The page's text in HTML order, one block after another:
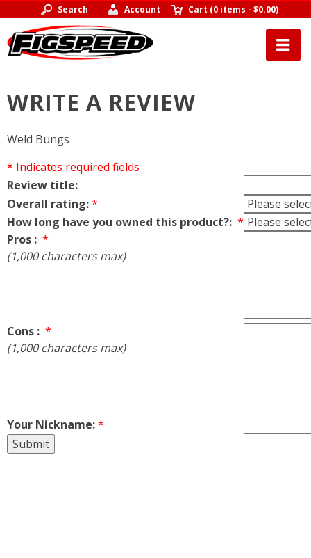
Search Account Cart (0 items -$0.00)
WRITE A REVIEW
Weld Bungs
* Indicates required fields
Review title:
Overall rating:*
How long have you owned this product?: *
Pros : *
(1,000 characters max)
Cons : *
(1,000 characters max)
Your Nickname:*